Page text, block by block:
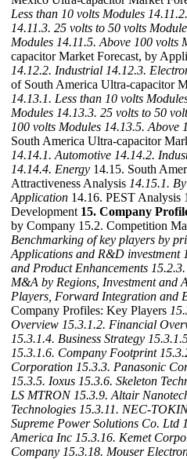
Less than 10 volts Modules
14.11.3. 25 volts to 50 volts
Modules 14.11.5. Above 100 volts
capacitor Market Forecast, by
14.12.2. Industrial 14.12.3.
of South America Ultra-capacitor
14.13.1. Less than 10 volts
Modules 14.13.3. 25 volts to 50
100 volts Modules 14.13.5. Above
South America Ultra-capacitor
14.14.1. Automotive 14.14.2.
14.14.4. Energy 14.15. South
Attractiveness Analysis 14.15.1.
Application 14.16. PEST Analysis
Development 15. Company
by Company 15.2. Competition
Benchmarking of key players by
Applications and R&D investment
and Product Enhancements
M&A by Regions, Investment and
Players, Forward Integration and
Company Profiles: Key Players
Overview 15.3.1.2. Financial
15.3.1.4. Business Strategy
15.3.1.6. Company Footprint
Corporation 15.3.3. Panasonic
15.3.5. Ioxus 15.3.6. Skeleton
LS MTRON 15.3.9. Altair
Technologies 15.3.11. NEC-
Supreme Power Solutions Co. Ltd
America Inc 15.3.16. Kemet
Company 15.3.18. Mouser